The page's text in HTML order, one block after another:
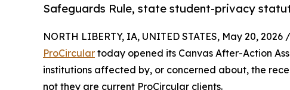
Safeguards Rule, state student-privacy
NORTH LIBERTY, IA, UNITED STATES, May 20, 2026 /
ProCircular today opened its Canvas After-Action
institutions affected by, or concerned about, the
not they are current ProCircular clients.